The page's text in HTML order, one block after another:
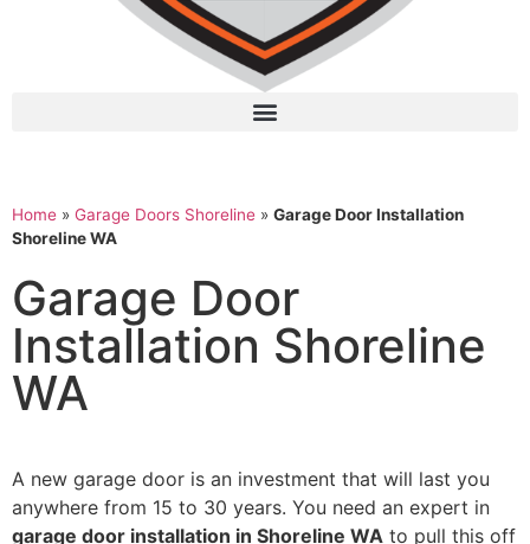
Home » Garage Doors Shoreline » Garage Door Installation
Shoreline WA
Garage Door
Installation Shoreline
WA
A new garage door is an investment that will last you
anywhere from 15 to 30 years. You need an expert in
garage door installation in Shoreline WA to pull this off